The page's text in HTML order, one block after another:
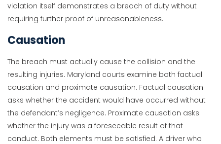
violation itself demonstrates a breach of duty without
requiring further proof of unreasonableness.
Causation
The breach must actually cause the collision and the
resulting injuries. Maryland courts examine both factual
causation and proximate causation. Factual causation
asks whether the accident would have occurred without
the defendant’s negligence. Proximate causation asks
whether the injury was a foreseeable result of that
conduct. Both elements must be satisfied. A driver who